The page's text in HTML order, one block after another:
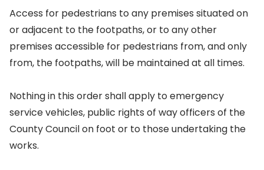
Access for pedestrians to any premises situated on
or adjacent to the footpaths, or to any other
premises accessible for pedestrians from, and only
from, the footpaths, will be maintained at all times.
Nothing in this order shall apply to emergency
service vehicles, public rights of way officers of the
County Council on foot or to those undertaking the
works.